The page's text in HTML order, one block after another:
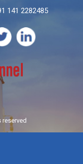
141 2282485
reserved